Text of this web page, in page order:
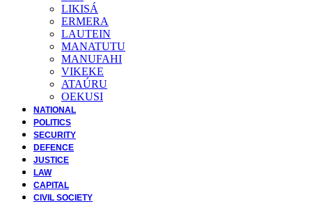
LIKISÁ
ERMERA
LAUTEIN
MANATUTU
MANUFAHI
VIKEKE
ATAÚRU
OEKUSI
NATIONAL
POLITICS
SECURITY
DEFENCE
JUSTICE
LAW
CAPITAL
CIVIL SOCIETY